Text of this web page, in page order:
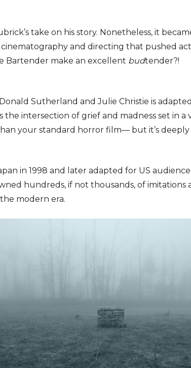
take on his story. Nonetheless, it
and directing that pushed
Bartender make an excellent budtender?!
Sutherland and Julie Christie is
the intersection of grief and madness set in a
your standard horror film— but it’s
in 1998 and later adapted for US
hundreds, if not thousands, of imitations
modern era.